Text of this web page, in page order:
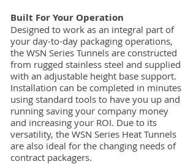
Built For Your Operation
Designed to work as an integral part of
your day-to-day packaging operations,
the WSN Series Tunnels are constructed
from rugged stainless steel and supplied
with an adjustable height base support.
Installation can be completed in minutes
using standard tools to have you up and
running saving your company money
and increasing your ROI. Due to its
versatility, the WSN Series Heat Tunnels
are also ideal for the changing needs of
contract packagers.